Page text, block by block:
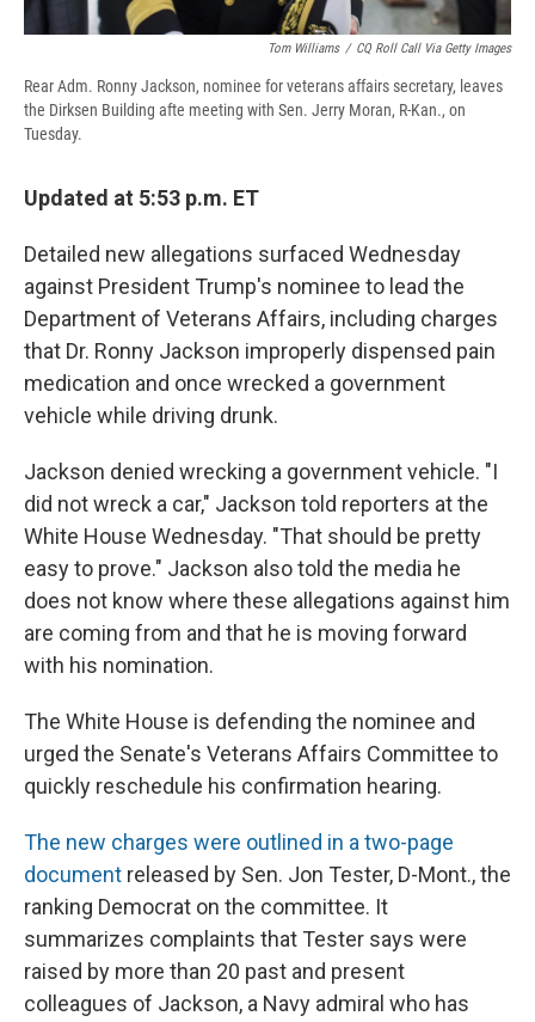
Tom Williams / CQ Roll Call Via Getty Images
Rear Adm. Ronny Jackson, nominee for veterans affairs secretary, leaves
the Dirksen Building afte meeting with Sen. Jerry Moran, R-Kan., on
Tuesday.
Updated at 5:53 p.m. ET
Detailed new allegations surfaced Wednesday
against President Trump's nominee to lead the
Department of Veterans Affairs, including charges
that Dr. Ronny Jackson improperly dispensed pain
medication and once wrecked a government
vehicle while driving drunk.
Jackson denied wrecking a government vehicle. "I
did not wreck a car," Jackson told reporters at the
White House Wednesday. "That should be pretty
easy to prove." Jackson also told the media he
does not know where these allegations against him
are coming from and that he is moving forward
with his nomination.
The White House is defending the nominee and
urged the Senate's Veterans Affairs Committee to
quickly reschedule his confirmation hearing.
The new charges were outlined in a two-page
document released by Sen. Jon Tester, D-Mont., the
ranking Democrat on the committee. It
summarizes complaints that Tester says were
raised by more than 20 past and present
colleagues of Jackson, a Navy admiral who has